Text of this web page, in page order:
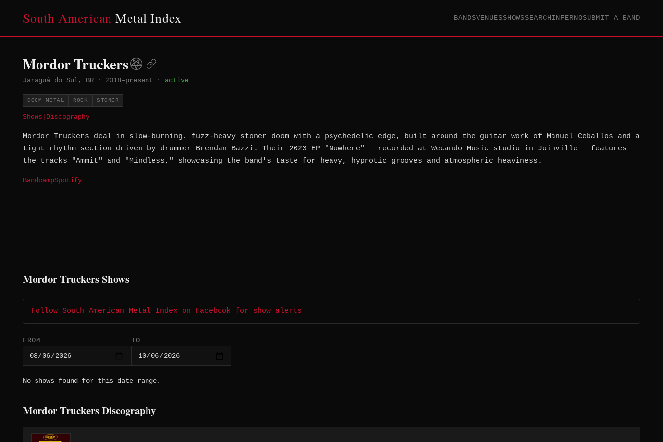
South American Metal Index BANDSVENUESSHOWSSEARCHINFERNOSUBMIT A BAND
Mordor Truckers
Jaraguá do Sul, BR · 2018–present · active
DOOM METAL ROCK STONER
Shows Discography
Mordor Truckers deal in slow-burning, fuzz-heavy stoner doom with a psychedelic edge, built around the guitar work of Manuel Ceballos and a
tight rhythm section driven by drummer Brendan Bazzi. Their 2023 EP "Nowhere" — recorded at Wecando Music studio in Joinville — features
the tracks "Ammit" and "Mindless," showcasing the band's taste for heavy, hypnotic grooves and atmospheric heaviness.
BandcampSpotify
Mordor Truckers Shows
Follow South American Metal Index on Facebook for show alerts
FROM TO
No shows found for this date range.
Mordor Truckers Discography